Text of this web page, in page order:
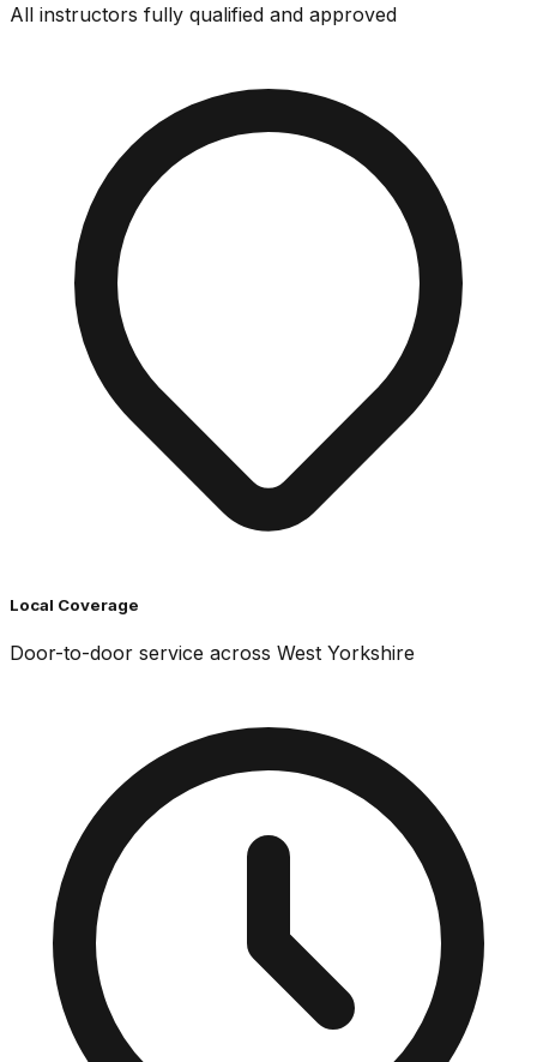
All instructors fully qualified and approved
Local Coverage
Door-to-door service across West Yorkshire